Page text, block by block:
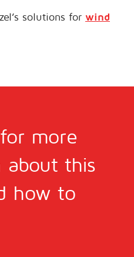
solutions for wind
more
about this
how to